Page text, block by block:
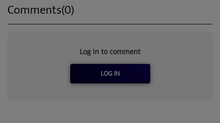
Comments(0)
Log in to comment
LOG IN